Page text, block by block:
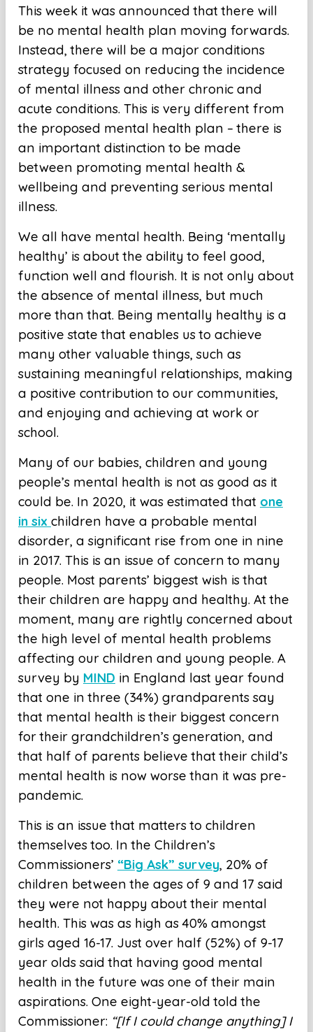
This week it was announced that there will
be no mental health plan moving forwards.
Instead, there will be a major conditions
strategy focused on reducing the incidence
of mental illness and other chronic and
acute conditions. This is very different from
the proposed mental health plan – there is
an important distinction to be made
between promoting mental health &
wellbeing and preventing serious mental
illness.
We all have mental health. Being ‘mentally
healthy’ is about the ability to feel good,
function well and flourish. It is not only about
the absence of mental illness, but much
more than that. Being mentally healthy is a
positive state that enables us to achieve
many other valuable things, such as
sustaining meaningful relationships, making
a positive contribution to our communities,
and enjoying and achieving at work or
school.
Many of our babies, children and young
people’s mental health is not as good as it
could be. In 2020, it was estimated that one
in six children have a probable mental
disorder, a significant rise from one in nine
in 2017. This is an issue of concern to many
people. Most parents’ biggest wish is that
their children are happy and healthy. At the
moment, many are rightly concerned about
the high level of mental health problems
affecting our children and young people. A
survey by MIND in England last year found
that one in three (34%) grandparents say
that mental health is their biggest concern
for their grandchildren’s generation, and
that half of parents believe that their child’s
mental health is now worse than it was pre-
pandemic.
This is an issue that matters to children
themselves too. In the Children’s
Commissioners’ “Big Ask” survey, 20% of
children between the ages of 9 and 17 said
they were not happy about their mental
health. This was as high as 40% amongst
girls aged 16-17. Just over half (52%) of 9-17
year olds said that having good mental
health in the future was one of their main
aspirations. One eight-year-old told the
Commissioner: “[If I could change anything] I